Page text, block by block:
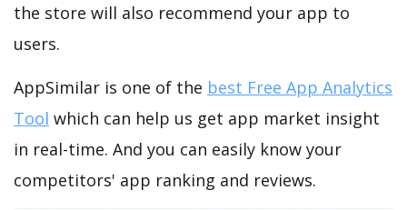
the store will also recommend your app to
users.
AppSimilar is one of the best Free App Analytics
Tool which can help us get app market insight
in real-time. And you can easily know your
competitors' app ranking and reviews.